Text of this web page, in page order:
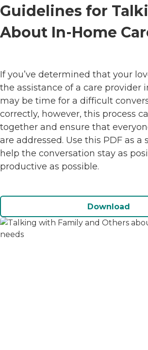
Guidelines for
About In-Home
If you’ve determined that your
the assistance of a care provider
may be time for a difficult
correctly, however, this process
together and ensure that
are addressed. Use this PDF as
help the conversation stay as
productive as possible.
Download